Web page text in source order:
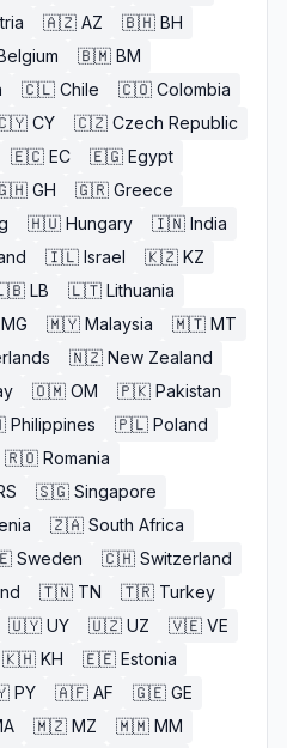
🇦🇿 AZ 🇧🇭 BH
🇧🇲 BM
🇨🇱 Chile 🇨🇴 Colombia
CY 🇨🇿 Czech Republic
🇪🇨 EC 🇪🇬 Egypt
GH 🇬🇷 Greece
🇭🇺 Hungary 🇮🇳 India
🇮🇱 Israel 🇰🇿 KZ
LB 🇱🇹 Lithuania
MG 🇲🇾 Malaysia 🇲🇹 MT
🇳🇿 New Zealand
🇴🇲 OM 🇵🇰 Pakistan
Philippines 🇵🇱 Poland
🇷🇴 Romania
🇸🇬 Singapore
🇿🇦 South Africa
Sweden 🇨🇭 Switzerland
🇹🇳 TN 🇹🇷 Turkey
🇺🇾 UY 🇺🇿 UZ 🇻🇪 VE
🇰🇭 KH 🇪🇪 Estonia
PY 🇦🇫 AF 🇬🇪 GE
🇲🇿 MZ 🇲🇲 MM